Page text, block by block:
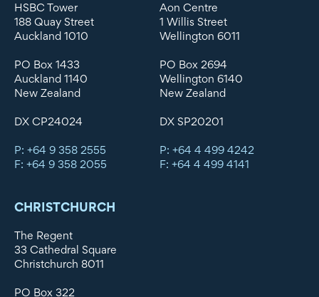
HSBC Tower
188 Quay Street
Auckland 1010
PO Box 1433
Auckland 1140
New Zealand
DX CP24024
P: +64 9 358 2555
F: +64 9 358 2055
Aon Centre
1 Willis Street
Wellington 6011
PO Box 2694
Wellington 6140
New Zealand
DX SP20201
P: +64 4 499 4242
F: +64 4 499 4141
CHRISTCHURCH
The Regent
33 Cathedral Square
Christchurch 8011
PO Box 322